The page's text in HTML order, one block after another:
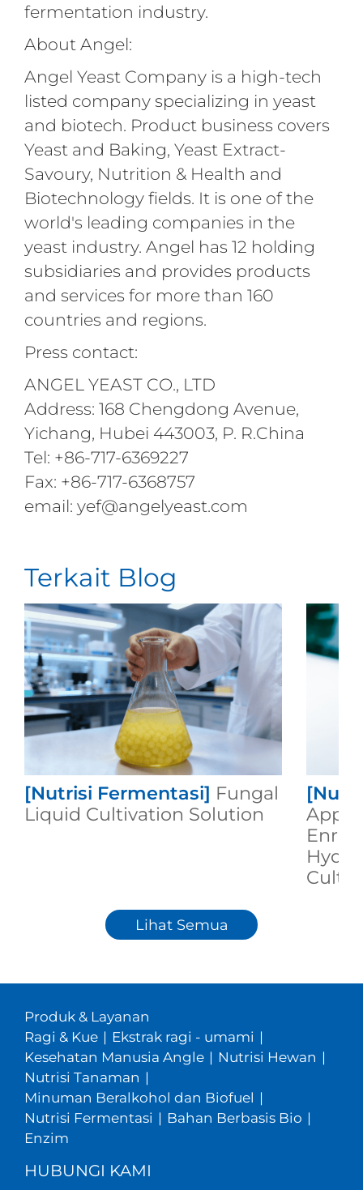
fermentation industry.
About Angel:
Angel Yeast Company is a high-tech
listed company specializing in yeast
and biotech. Product business covers
Yeast and Baking, Yeast Extract-
Savoury, Nutrition & Health and
Biotechnology fields. It is one of the
world's leading companies in the
yeast industry. Angel has 12 holding
subsidiaries and provides products
and services for more than 160
countries and regions.
Press contact:
ANGEL YEAST CO., LTD
Address: 168 Chengdong Avenue,
Yichang, Hubei 443003, P. R.China
Tel: +86-717-6369227
Fax: +86-717-6368757
email: yef@angelyeast.com
Terkait Blog
[Nutrisi Fermentasi] Fungal
Liquid Cultivation Solution
Lihat Semua
Produk & Layanan
Ragi & Kue | Ekstrak ragi - umami |
Kesehatan Manusia Angle | Nutrisi Hewan |
Nutrisi Tanaman |
Minuman Beralkohol dan Biofuel |
Nutrisi Fermentasi | Bahan Berbasis Bio |
Enzim
HUBUNGI KAMI